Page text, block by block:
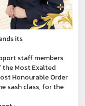
its
staff members
the Most Exalted
Honourable Order
sash class, for the